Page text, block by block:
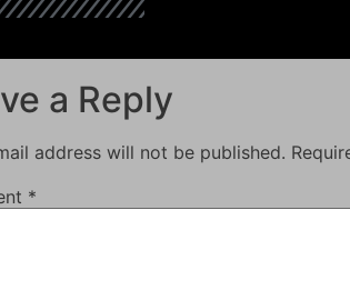
a Reply
address will not be published.
*